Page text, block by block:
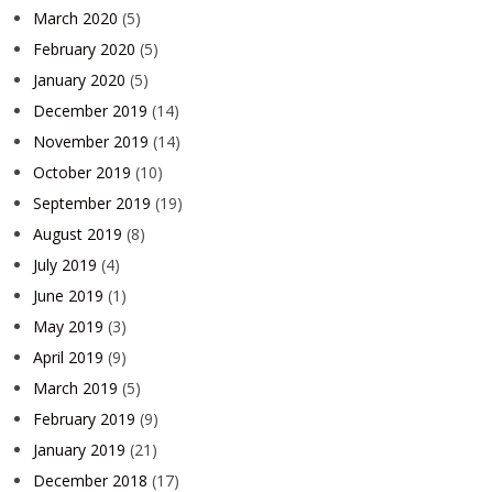
March 2020 (5)
February 2020 (5)
January 2020 (5)
December 2019 (14)
November 2019 (14)
October 2019 (10)
September 2019 (19)
August 2019 (8)
July 2019 (4)
June 2019 (1)
May 2019 (3)
April 2019 (9)
March 2019 (5)
February 2019 (9)
January 2019 (21)
December 2018 (17)